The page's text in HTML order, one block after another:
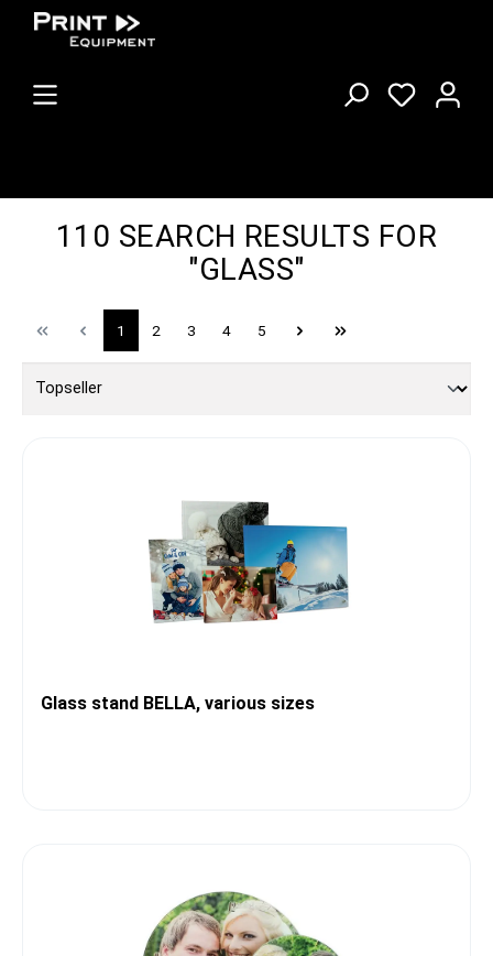
110 SEARCH RESULTS FOR
"GLASS"
1 2 3 4 5
Glass stand BELLA, various sizes